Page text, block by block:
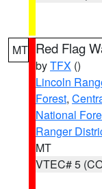
MT Red Flag
byTFX ()
Lincoln
Forest,
National
Ranger
MT
VTEC# 5